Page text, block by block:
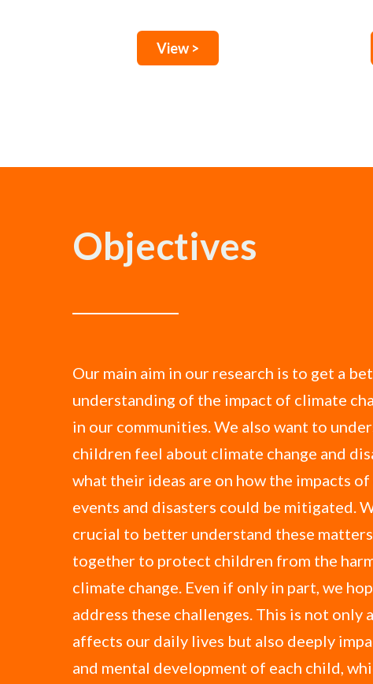
View >
Objectives
Our main aim in our research is to get a
understanding of the impact of climate
in our communities. We also want to
children feel about climate change and
what their ideas are on how the impacts
events and disasters could be mitigated.
crucial to better understand these
together to protect children from the
climate change. Even if only in part, we
address these challenges. This is not only
affects our daily lives but also deeply
and mental development of each child,